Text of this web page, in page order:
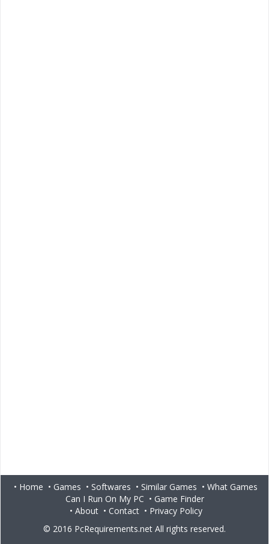
• Home • Games • Softwares • Similar Games • What Games
Can I Run On My PC • Game Finder
• About• Contact• Privacy Policy
© 2016 PcRequirements.net All rights reserved.